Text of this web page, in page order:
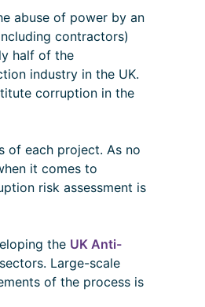
abuse of power by an
contractors)
half of the
industry in the UK.
corruption in the
of each project. As no
it comes to
risk assessment is
the UK Anti-
Large-scale
of the process is